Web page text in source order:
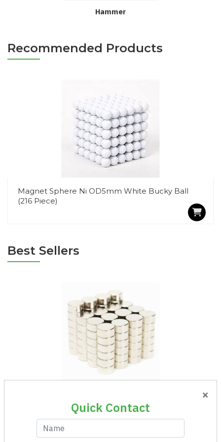
Hammer
Recommended Products
Magnet Sphere Ni OD5mm White Bucky Ball
(216 Piece)
Best Sellers
×
Quick Contact